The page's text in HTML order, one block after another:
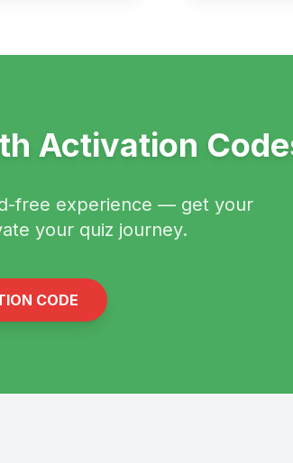
Activation
free experience — get your
your quiz journey.
CODE